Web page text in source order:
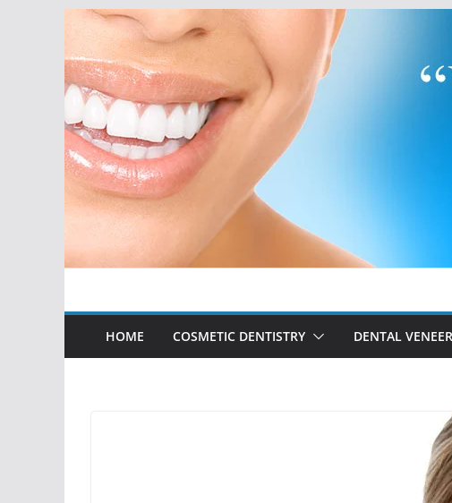
Skip
content
HOME COSMETIC DENTISTRY DENTAL